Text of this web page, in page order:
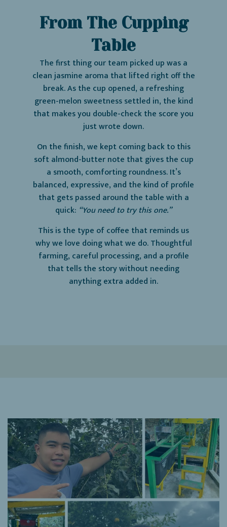
From The Cupping
Table
The first thing our team picked up was a
clean jasmine aroma that lifted right off the
break. As the cup opened, a refreshing
green-melon sweetness settled in, the kind
that makes you double-check the score you
just wrote down.
On the finish, we kept coming back to this
soft almond-butter note that gives the cup
a smooth, comforting roundness. It’s
balanced, expressive, and the kind of profile
that gets passed around the table with a
quick: “You need to try this one.”
This is the type of coffee that reminds us
why we love doing what we do. Thoughtful
farming, careful processing, and a profile
that tells the story without needing
anything extra added in.